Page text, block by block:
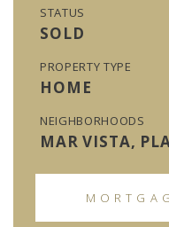
STATUS
SOLD
PROPERTY TYPE
HOME
NEIGHBORHOODS
MAR VISTA,